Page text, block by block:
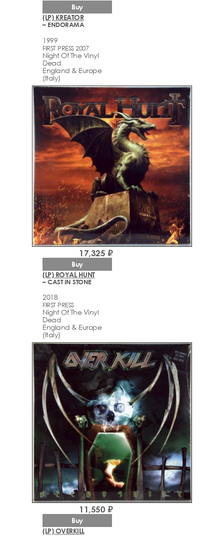
(LP) KREATOR
– ENDORAMA
1999
FIRST PRESS 2007
Night Of The Vinyl
Dead
England & Europe
(Italy)
Buy
(LP) ROYAL HUNT
– CAST IN STONE
2018
FIRST PRESS
Night Of The Vinyl
Dead
England & Europe
(Italy)
17,325 ₽
Buy
(LP) OVERKILL
11,550 ₽
Buy